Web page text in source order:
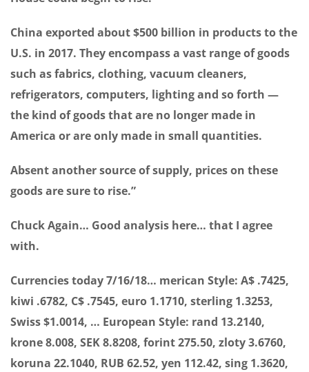
China exported about $500 billion in products to the
U.S. in 2017. They encompass a vast range of goods
such as fabrics, clothing, vacuum cleaners,
refrigerators, computers, lighting and so forth —
the kind of goods that are no longer made in
America or are only made in small quantities.
Absent another source of supply, prices on these
goods are sure to rise.”
Chuck Again… Good analysis here… that I agree
with.
Currencies today 7/16/18… merican Style: A$ .7425,
kiwi .6782, C$ .7545, euro 1.1710, sterling 1.3253,
Swiss $1.0014, … European Style: rand 13.2140,
krone 8.008, SEK 8.8208, forint 275.50, zloty 3.6760,
koruna 22.1040, RUB 62.52, yen 112.42, sing 1.3620,